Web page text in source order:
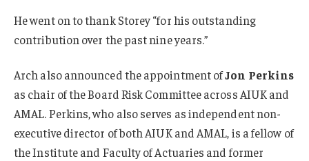
He went on to thank Storey “for his outstanding
contribution over the past nine years.”
Arch also announced the appointment ofJon Perkins
as chair of the Board Risk Committee across AIUK and
AMAL. Perkins, who also serves as independent non-
executive director of both AIUK and AMAL, is a fellow of
the Institute and Faculty of Actuaries and former